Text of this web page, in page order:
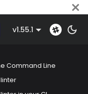
v1.55.1
Command Line